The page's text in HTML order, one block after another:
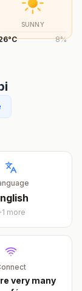
SUNNY
°C 8%
1 more
very many